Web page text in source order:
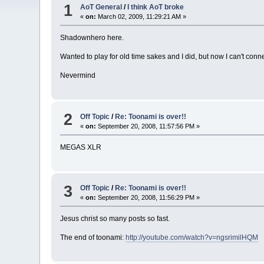
1 AoT General / I think AoT broke
«on: March 02, 2009, 11:29:21 AM »
Shadownhero here.
Wanted to play for old time sakes and I did, but now I can't
Nevermind
2 Off Topic/Re: Toonami is over!!
«on: September 20, 2008, 11:57:56 PM »
MEGAS XLR
3 Off Topic/ Re: Toonami is over!!
«on: September 20, 2008, 11:56:29 PM »
Jesus christ so many posts so fast.
The end of toonami: http://youtube.com/watch?v=ngsrimilHQM